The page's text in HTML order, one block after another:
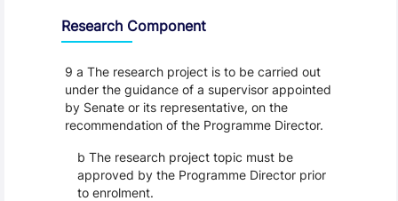
Research Component
9 a The research project is to be carried out
under the guidance of a supervisor appointed
by Senate or its representative, on the
recommendation of the Programme Director.
b The research project topic must be
approved by the Programme Director prior
to enrolment.